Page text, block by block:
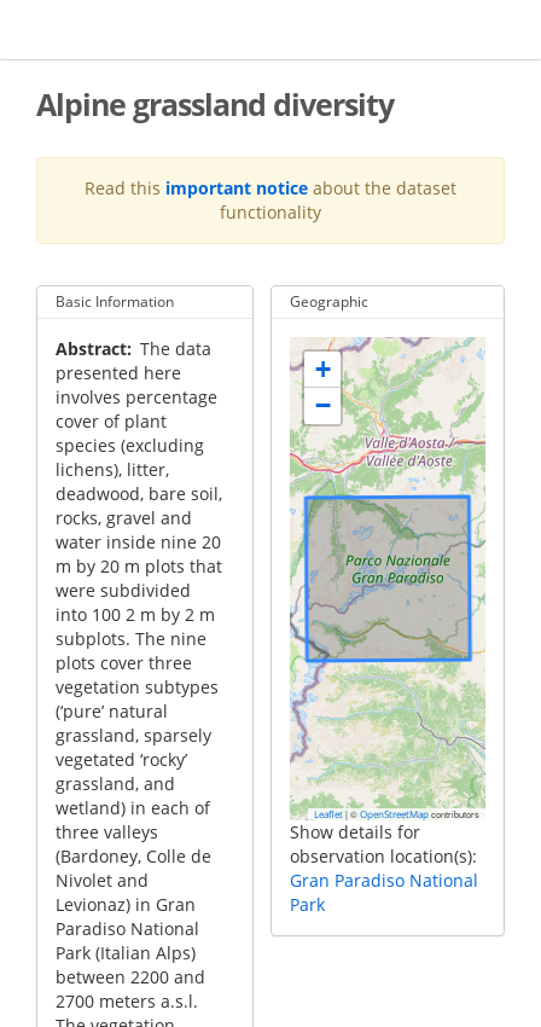
main
Alpine grassland diversity
Read this important notice about the dataset
functionality
Basic Information
Abstract The data
presented here
involves percentage
cover of plant
species (excluding
lichens), litter,
deadwood, bare soil,
rocks, gravel and
water inside nine 20
m by 20 m plots that
were subdivided
into 100 2 m by 2 m
subplots. The nine
plots cover three
vegetation subtypes
(‘pure’ natural
grassland, sparsely
vegetated ‘rocky’
grassland, and
wetland) in each of
three valleys
(Bardoney, Colle de
Nivolet and
Levionaz) in Gran
Paradiso National
Park (Italian Alps)
between 2200 and
2700 meters a.s.l.
Geographic
+
−
Leaflet |© OpenStreetMap contributors
Show details for
observation location(s):
Gran Paradiso National
Park